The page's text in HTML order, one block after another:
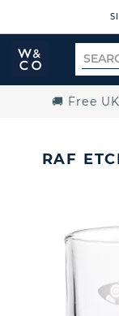
Widdop
and
for
🚚 Free
RAF